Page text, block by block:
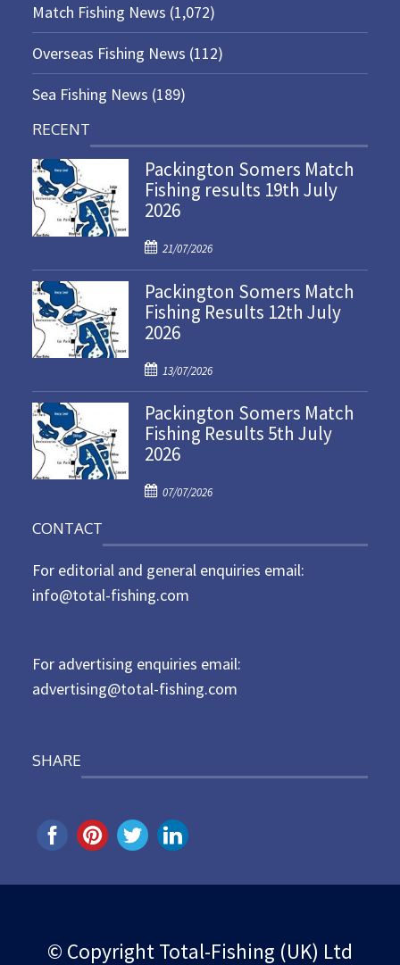
Match Fishing News (1,072)
Overseas Fishing News (112)
Sea Fishing News (189)
RECENT
Packington Somers Match
Fishing results 19th July
2026
P
o
s
t
e
o
n
21/07/2026
Packington Somers Match
Fishing Results 12th July
2026
P
o
s
t
e
o
13/07/2026
Packington Somers Match
Fishing Results 5th July
2026
P
t
e
d
07/07/2026
CONTACT
For editorial and general enquiries email:
info@total-fishing.com
For advertising enquiries email:
advertising@total-fishing.com
SHARE
© Copyright Total-Fishing (UK) Ltd